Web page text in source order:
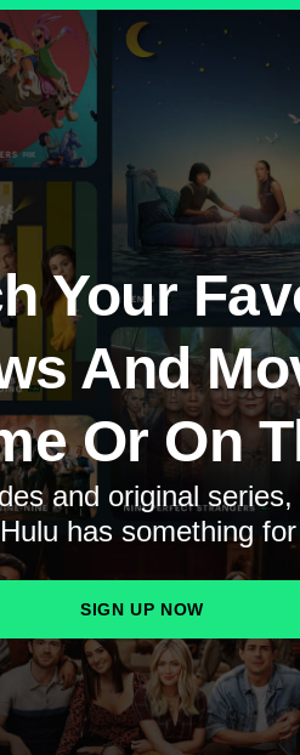
Your
And
Or On
and original
has something
SIGN UP NOW